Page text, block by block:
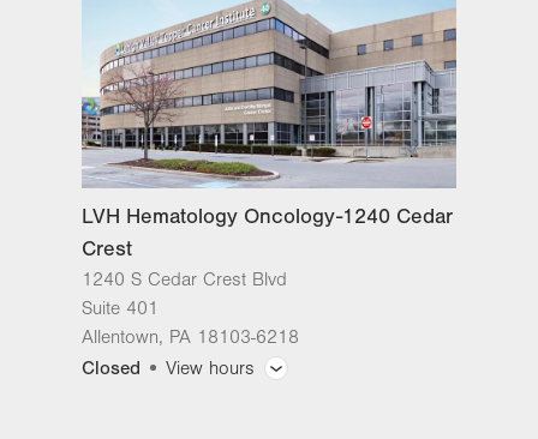
Dept of Radiation Oncology
Allentown,PA 18103-6218
Get Directions
(610) 402-0700
LVH Hematology Oncology-1240 Cedar
Crest
1240 S Cedar Crest Blvd
Suite 401
Allentown, PA 18103-6218
Closed
View hours